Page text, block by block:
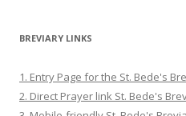
BREVIARY LINKS
1. Entry Page for the St. Bede's
2. Direct Prayer link St. Bede's